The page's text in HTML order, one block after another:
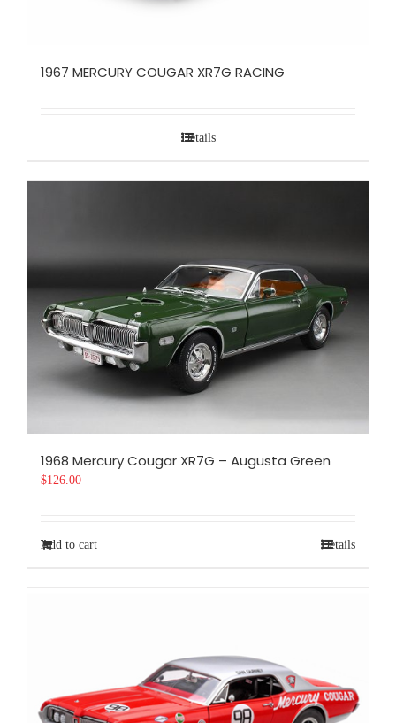
1967 MERCURY COUGAR XR7G RACING
Details
1968 Mercury Cougar XR7G – Augusta Green
$126.00
Add to cart Details